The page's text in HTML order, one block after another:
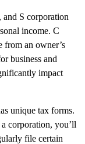
and S corporation
income. C
from an owner’s
business and
impact
unique tax forms.
corporation, you’ll
file certain